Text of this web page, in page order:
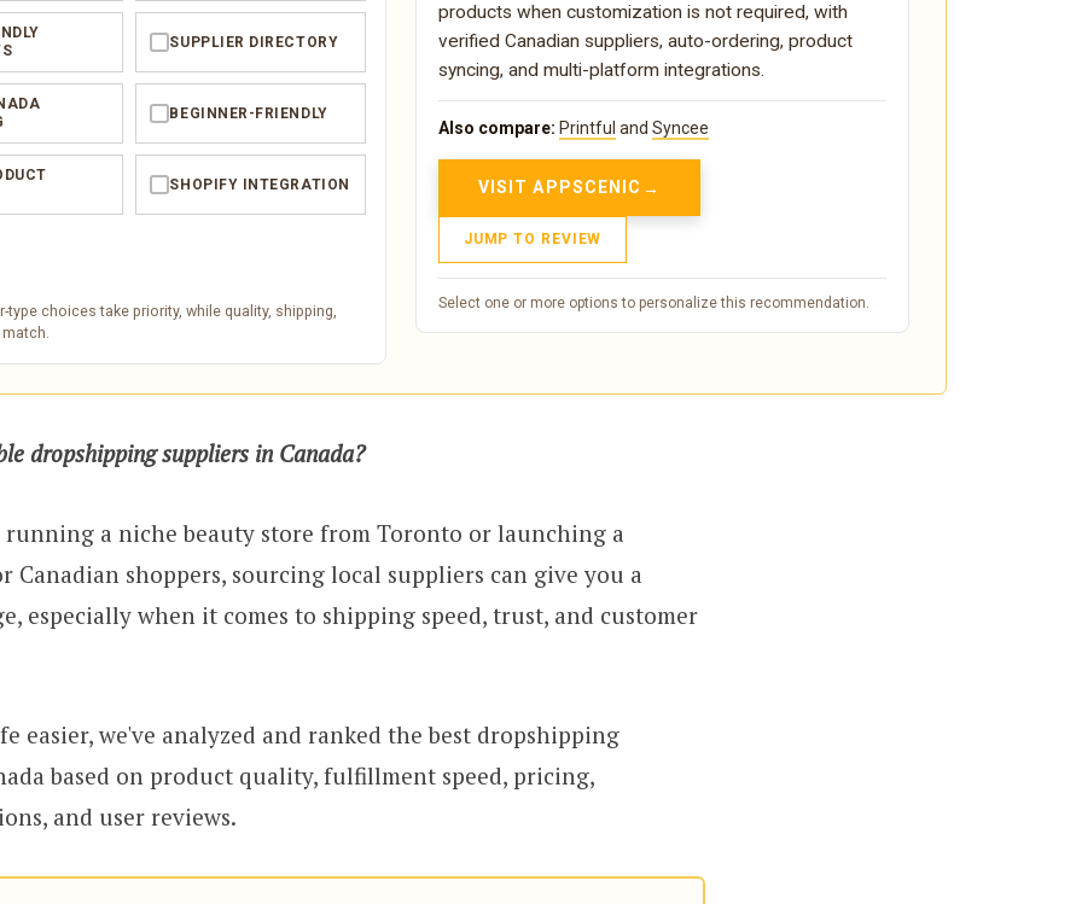
SUPPLIER DIRECTORY
BEGINNER-FRIENDLY
SHOPIFY INTEGRATION
choices take priority, while quality, shipping,
products when customization is not required, with
verified Canadian suppliers, auto-ordering, product
syncing, and multi-platform integrations.
Also compare: Printful and Syncee
VISIT APPSCENIC
JUMP TO REVIEW
Select one or more options to personalize this recommendation.
dropshipping suppliers in Canada?
a niche beauty store from Toronto or launching a
Canadian shoppers, sourcing local suppliers can give you a
especially when it comes to shipping speed, trust, and customer
easier, we've analyzed and ranked the best dropshipping
based on product quality, fulfillment speed, pricing,
and user reviews.